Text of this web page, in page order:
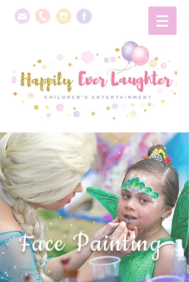
Face Painting